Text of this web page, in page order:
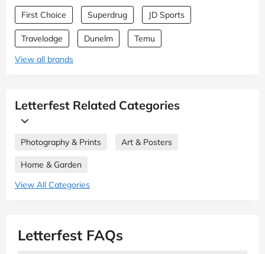
First Choice Superdrug JD Sports
Travelodge Dunelm
Temu
View all brands
Letterfest Related Categories
Photography & Prints Art & Posters
Home & Garden
View All Categories
Letterfest FAQs